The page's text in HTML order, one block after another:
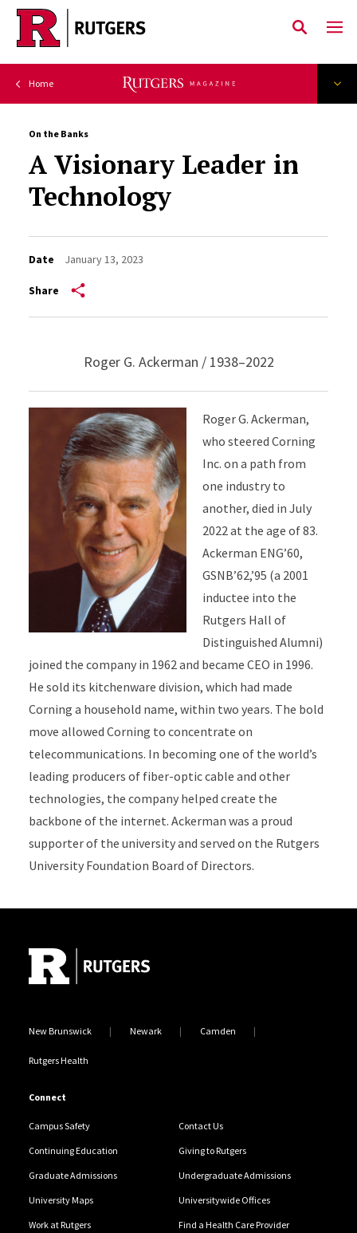
Skip to main content
On the Banks
A Visionary Leader in
Technology
Date January 13, 2023
Share
Roger G. Ackerman / 1938–2022
Roger G. Ackerman,
who steered Corning
Inc. on a path from
one industry to
another, died in July
2022 at the age of 83.
Ackerman ENG’60,
GSNB’62,’95 (a 2001
inductee into the
Rutgers Hall of
Distinguished Alumni)
joined the company in 1962 and became CEO in 1996.
He sold its kitchenware division, which had made
Corning a household name, within two years. The bold
move allowed Corning to concentrate on
telecommunications. In becoming one of the world’s
leading producers of fiber-optic cable and other
technologies, the company helped create the
backbone of the internet. Ackerman was a proud
supporter of the university and served on the Rutgers
University Foundation Board of Directors.
New Brunswick Newark Camden
Rutgers Health
Connect
Campus Safety Contact Us
Continuing Education Giving to Rutgers
Graduate Admissions Undergraduate Admissions
University Maps Universitywide Offices
Work at Rutgers Find a Health Care Provider